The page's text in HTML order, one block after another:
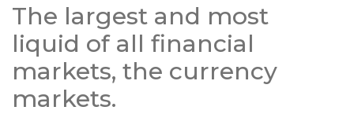
The largest and most
liquid of all financial
markets, the currency
markets.